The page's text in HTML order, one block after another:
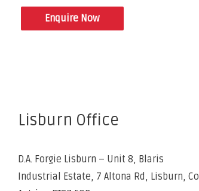
Enquire Now
Lisburn Office
D.A. Forgie Lisburn – Unit 8, Blaris
Industrial Estate, 7 Altona Rd, Lisburn, Co